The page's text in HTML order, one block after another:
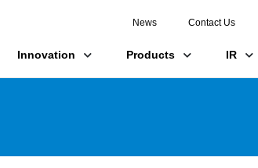
News Contact Us
Innovation Products IR